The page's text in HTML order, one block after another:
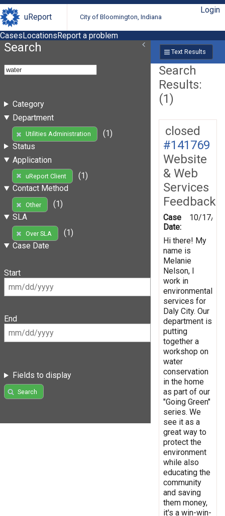
uReport City of Bloomington, Indiana
Login
CasesLocationsReport a problem
Search
Category
Department
Utilities Administration
(1)
Status
Application
uReport Client
(1)
Contact Method
Other
(1)
SLA
Over SLA
(1)
Case Date
Start
End
Fields to display
Search
Text Results
Search
Results:
(1)
closed
#141769
Website
& Web
Services
Feedback
Case
Date:
10/17/
Hi there! My
name is
Melanie
Nelson, I
work in
environmental
services for
Daly City. Our
department is
putting
together a
workshop on
water
conservation
in the home
as part of our
"Going Green"
series. We
see it as a
great way to
protect the
environment
while also
educating the
community
and saving
them money,
it's a win-win-